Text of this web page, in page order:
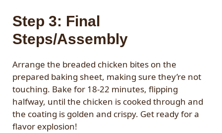
Step 3: Final
Steps/Assembly
Arrange the breaded chicken bites on the
prepared baking sheet, making sure they’re not
touching. Bake for 18-22 minutes, flipping
halfway, until the chicken is cooked through and
the coating is golden and crispy. Get ready for a
flavor explosion!